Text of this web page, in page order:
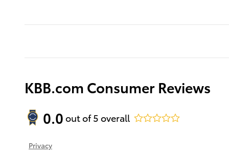
KBB.com Consumer Reviews
0.0 out of5 overall
Privacy